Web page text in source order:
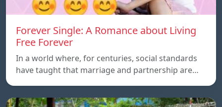
Forever Single: A Romance about Living
Free Forever
In a world where, for centuries, social standards
have taught that marriage and partnership are…